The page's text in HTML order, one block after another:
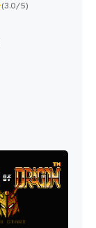
(3.0/5)